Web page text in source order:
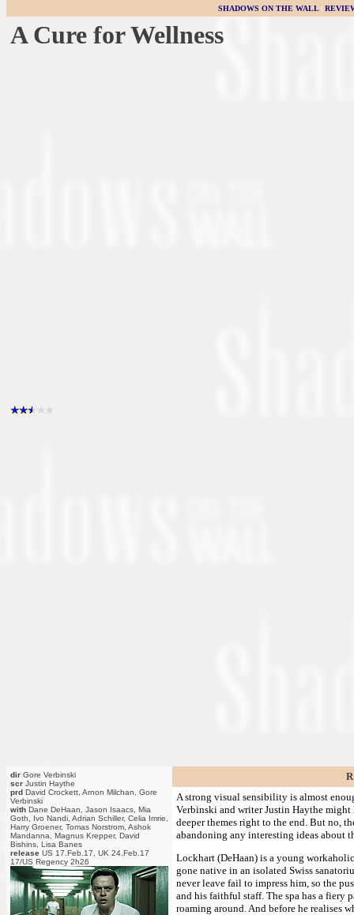
SHADOWS ON THE WALL|
A Cure for Wellness
dir Gore Verbinski
scr Justin Haythe
prd David Crockett, Arnon Milchan, Gore
Verbinski
with Dane DeHaan, Jason Isaacs, Mia
Goth, Ivo Nandi, Adrian Schiller, Celia Imrie,
Harry Groener, Tomas Norstrom, Ashok
Mandanna, Magnus Krepper, David
Bishins, Lisa Banes
release US 17.Feb.17, UK 24.Feb.17
17/US Regency 2h26
A strong visual sensibility is almost
Verbinski and writer Justin Haythe
deeper themes right to the end. But no,
abandoning any interesting ideas about
Lockhart (DeHaan) is a young
gone native in an isolated Swiss
never leave fail to impress him, so the
and his faithful staff. The spa has a fiery
roaming around. And before he realises